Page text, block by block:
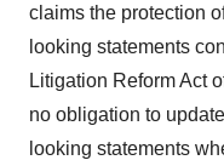
claims the protection
looking statements
Litigation Reform Act
no obligation to
looking statements